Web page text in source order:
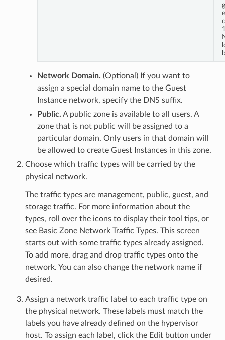
Network Domain. (Optional) If you want to
assign a special domain name to the Guest
Instance network, specify the DNS suffix.
Public. A public zone is available to all users. A
zone that is not public will be assigned to a
particular domain. Only users in that domain will
be allowed to create Guest Instances in this zone.
Choose which traffic types will be carried by the
physical network.
The traffic types are management, public, guest, and
storage traffic. For more information about the
types, roll over the icons to display their tool tips, or
see Basic Zone Network Traffic Types. This screen
starts out with some traffic types already assigned.
To add more, drag and drop traffic types onto the
network. You can also change the network name if
desired.
Assign a network traffic label to each traffic type on
the physical network. These labels must match the
labels you have already defined on the hypervisor
host. To assign each label, click the Edit button under